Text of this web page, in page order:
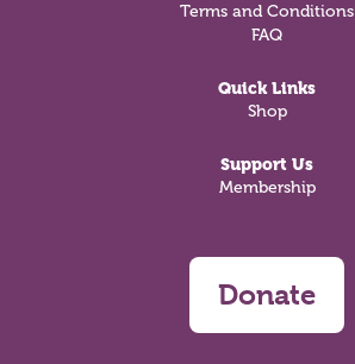
Terms and Conditions
FAQ
Quick Links
Shop
Support Us
Membership
Donate